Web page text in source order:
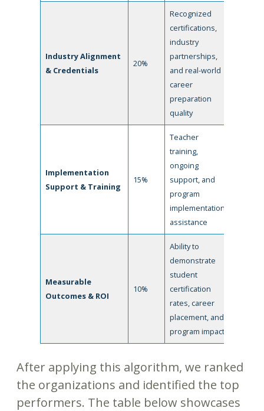
Industry Alignment
& Credentials
20%
Recognized
certifications,
industry
partnerships,
and real-world
career
preparation
quality
Implementation
Support & Training
15%
Teacher
training,
ongoing
support, and
program
implementation
assistance
Measurable
Outcomes & ROI
10%
Ability to
demonstrate
student
certification
rates, career
placement, and
program impact
After applying this algorithm, we ranked
the organizations and identified the top
performers. The table below showcases